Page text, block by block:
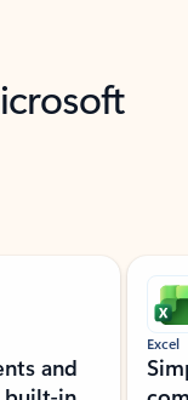
and
Excel